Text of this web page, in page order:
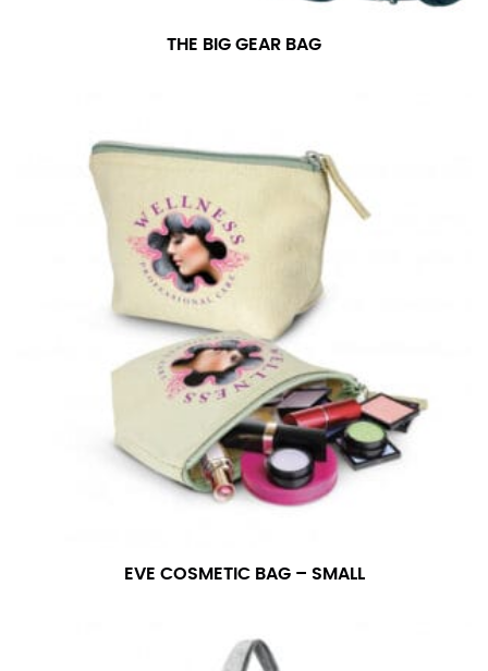
THE BIG GEAR BAG
EVE COSMETIC BAG – SMALL